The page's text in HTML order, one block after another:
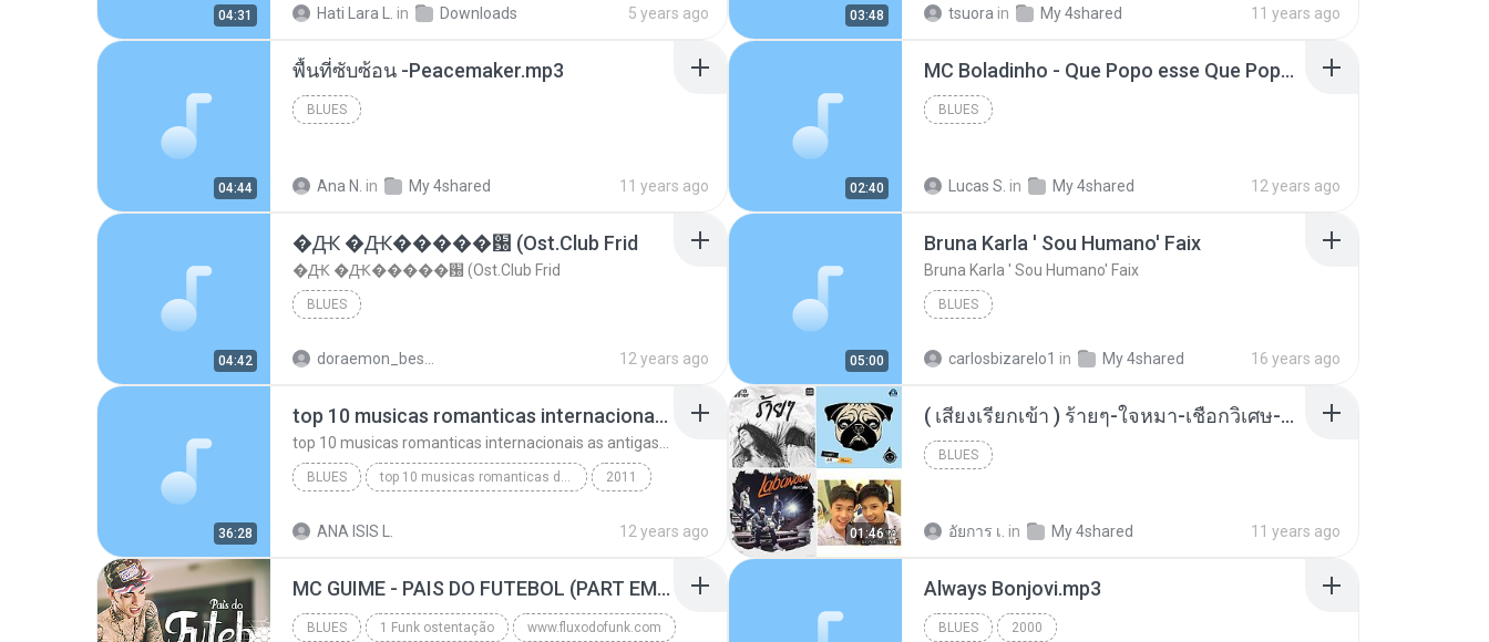
04:31 Hati Lara L. in Downloads 5 years ago 03:48 tsuora in My 4shared 11 years ago
04:44
พื้นที่ซับซ้อน -Peacemaker.mp3
BLUES
Ana N. in My 4shared 11 years ago 02:40
MC Boladinho - Que Popo esse Que Popo Gigante (DjWn) (áudio Oficial).mp3
BLUES
Lucas S. in My 4shared 12 years ago
04:42
�Ԫ �Ԫ�����԰ (Ost.Club Frid
�Ԫ �Ԫ�����԰ (Ost.Club Frid
BLUES
12 years ago 05:00
Bruna Karla ' Sou Humano' Faix
Bruna Karla ' Sou Humano' Faix
BLUES
carlosbizarelo1 in My 4shared 16 years ago
36:28
top 10 musicas romanticas internacionais as antigas que faz seu coraçao bater mais forte remix
BLUES top 10 musicas romanticas dj valmir santos pitanga pr 2011
ANA ISIS L. 12 years ago 01:46
( เสียงเรียกเข้า ) ร้ายๆ-ใจหมา-เชือกวิเศษ-ว้าเหว่.mp3
BLUES
อัยการ เ. in My 4shared 11 years ago
MC GUIME - PAIS DO FUTEBOL (PART EMICIDA) 2014.mp3
BLUES 1 Funk ostentação www.fluxodofunk.com
Always Bonjovi.mp3
BLUES 2000